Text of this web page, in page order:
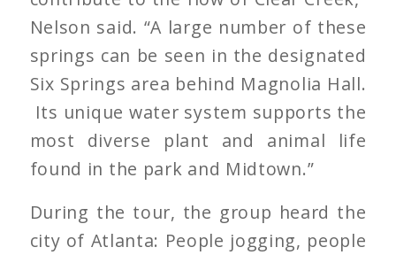
Nelson said. “A large number of these
springs can be seen in the designated
Six Springs area behind Magnolia Hall.
Its unique water system supports the
most diverse plant and animal life
found in the park and Midtown.”
During the tour, the group heard the
city of Atlanta: People jogging, people